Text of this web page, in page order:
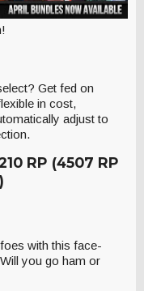
Get fed on
in cost,
adjust to
RP (4507 RP
with this face-
you go ham or